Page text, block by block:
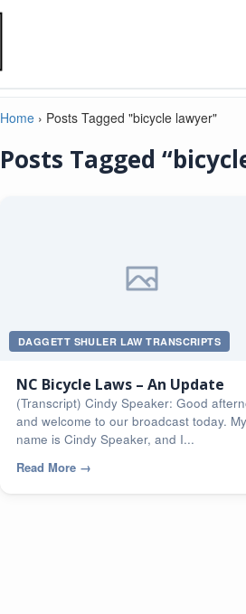
Home › Posts Tagged "bicycle lawyer"
Posts Tagged
DAGGETT SHULER LAW TRANSCRIPTS
NC Bicycle Laws – An Update
(Transcript) Cindy Speaker: Good
and welcome to our broadcast today. My
name is Cindy Speaker, and I...
Read More →